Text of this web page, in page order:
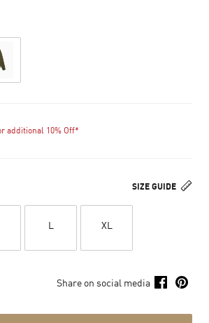
additional 10% Off*
SIZE GUIDE
L XL
Share on social media